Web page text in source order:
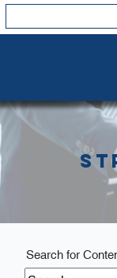
Search for